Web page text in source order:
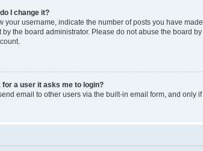
I change it?
your username, indicate the number of posts you have
by the board administrator. Please do not abuse the board
a user it asks me to login?
email to other users via the built-in email form, and